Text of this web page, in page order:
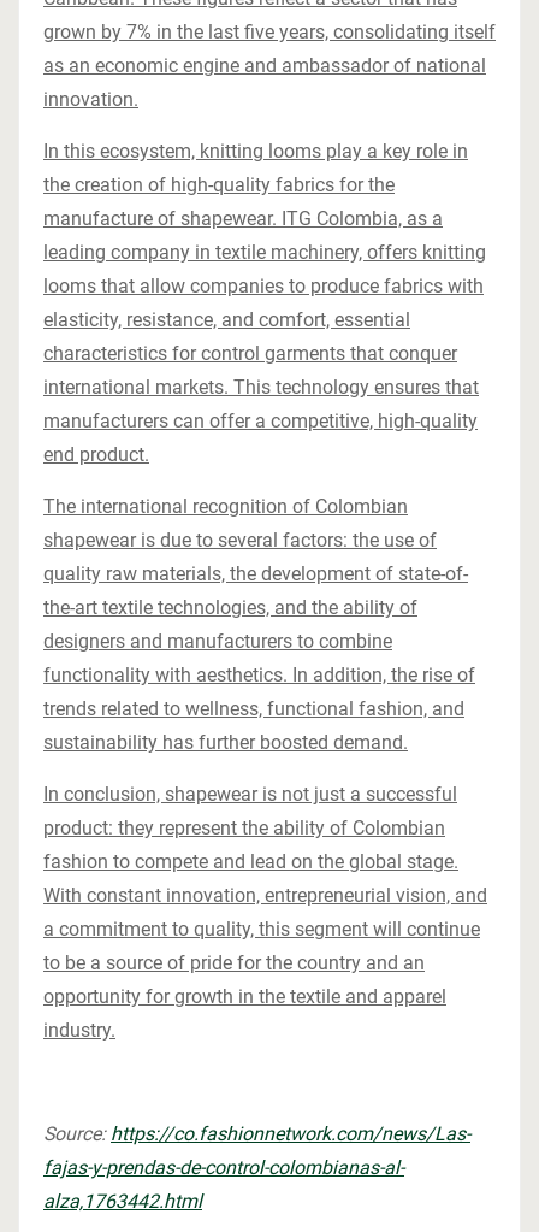
grown by 7% in the last five years, consolidating itself
as an economic engine and ambassador of national
innovation.
In this ecosystem, knitting looms play a key role in
the creation of high-quality fabrics for the
manufacture of shapewear. ITG Colombia, as a
leading company in textile machinery, offers knitting
looms that allow companies to produce fabrics with
elasticity, resistance, and comfort, essential
characteristics for control garments that conquer
international markets. This technology ensures that
manufacturers can offer a competitive, high-quality
end product.
The international recognition of Colombian
shapewear is due to several factors: the use of
quality raw materials, the development of state-of-
the-art textile technologies, and the ability of
designers and manufacturers to combine
functionality with aesthetics. In addition, the rise of
trends related to wellness, functional fashion, and
sustainability has further boosted demand.
In conclusion, shapewear is not just a successful
product: they represent the ability of Colombian
fashion to compete and lead on the global stage.
With constant innovation, entrepreneurial vision, and
a commitment to quality, this segment will continue
to be a source of pride for the country and an
opportunity for growth in the textile and apparel
industry.
Source: https://co.fashionnetwork.com/news/Las-
fajas-y-prendas-de-control-colombianas-al-
alza,1763442.html